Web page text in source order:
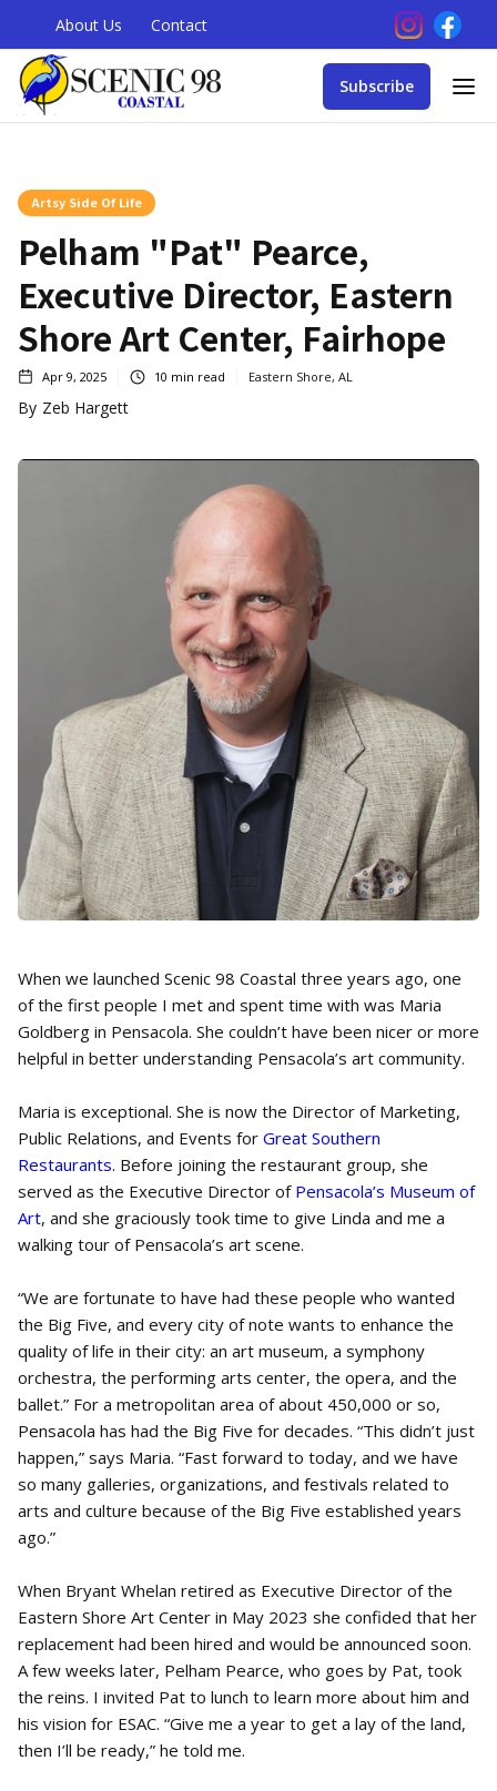
About Us Contact
Subscribe
Artsy Side Of Life
Pelham "Pat" Pearce,
Executive Director, Eastern
Shore Art Center, Fairhope
Apr 9, 2025 10 min read Eastern Shore, AL
By Zeb Hargett
When we launched Scenic 98 Coastal three years ago, one
of the first people I met and spent time with was Maria
Goldberg in Pensacola. She couldn’t have been nicer or more
helpful in better understanding Pensacola’s art community.
Maria is exceptional. She is now the Director of Marketing,
Public Relations, and Events for Great Southern
Restaurants. Before joining the restaurant group, she
served as the Executive Director of Pensacola’s Museum of
Art, and she graciously took time to give Linda and me a
walking tour of Pensacola’s art scene.
“We are fortunate to have had these people who wanted
the Big Five, and every city of note wants to enhance the
quality of life in their city: an art museum, a symphony
orchestra, the performing arts center, the opera, and the
ballet.” For a metropolitan area of about 450,000 or so,
Pensacola has had the Big Five for decades. “This didn’t just
happen,” says Maria. “Fast forward to today, and we have
so many galleries, organizations, and festivals related to
arts and culture because of the Big Five established years
ago.”
When Bryant Whelan retired as Executive Director of the
Eastern Shore Art Center in May 2023 she confided that her
replacement had been hired and would be announced soon.
A few weeks later, Pelham Pearce, who goes by Pat, took
the reins. I invited Pat to lunch to learn more about him and
his vision for ESAC. “Give me a year to get a lay of the land,
then I’ll be ready,” he told me.